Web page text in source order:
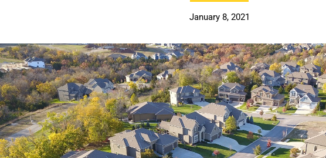
January 8, 2021